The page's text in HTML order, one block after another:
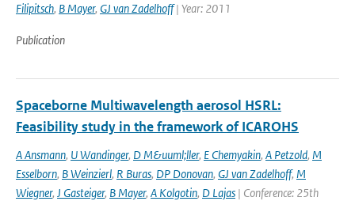
Filipitsch, B Mayer, GJ van Zadelhoff| Year: 2011
Publication
Spaceborne Multiwavelength aerosol HSRL:
Feasibility study in the framework of ICAROHS
A Ansmann, U Wandinger, D M&uuml;ller, E Chemyakin, A Petzold, M
Esselborn, B Weinzierl, R Buras, DP Donovan, GJ van Zadelhoff, M
Wiegner, J Gasteiger, B Mayer, A Kolgotin, D Lajas | Conference: 25th